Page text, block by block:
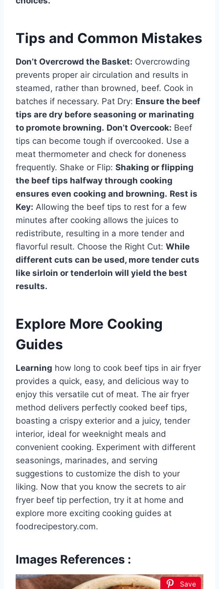
Tips and Common Mistakes
Don’t Overcrowd the Basket: Overcrowding
prevents proper air circulation and results in
steamed, rather than browned, beef. Cook in
batches if necessary. Pat Dry: Ensure the beef
tips are dry before seasoning or marinating
to promote browning. Don’t Overcook: Beef
tips can become tough if overcooked. Use a
meat thermometer and check for doneness
frequently. Shake or Flip: Shaking or flipping
the beef tips halfway through cooking
ensures even cooking and browning. Rest is
Key: Allowing the beef tips to rest for a few
minutes after cooking allows the juices to
redistribute, resulting in a more tender and
flavorful result. Choose the Right Cut: While
different cuts can be used, more tender cuts
like sirloin or tenderloin will yield the best
results.
Explore More Cooking
Guides
Learning how long to cook beef tips in air fryer
provides a quick, easy, and delicious way to
enjoy this versatile cut of meat. The air fryer
method delivers perfectly cooked beef tips,
boasting a crispy exterior and a juicy, tender
interior, ideal for weeknight meals and
convenient cooking. Experiment with different
seasonings, marinades, and serving
suggestions to customize the dish to your
liking. Now that you know the secrets to air
fryer beef tip perfection, try it at home and
explore more exciting cooking guides at
foodrecipestory.com.
Images References :
Save